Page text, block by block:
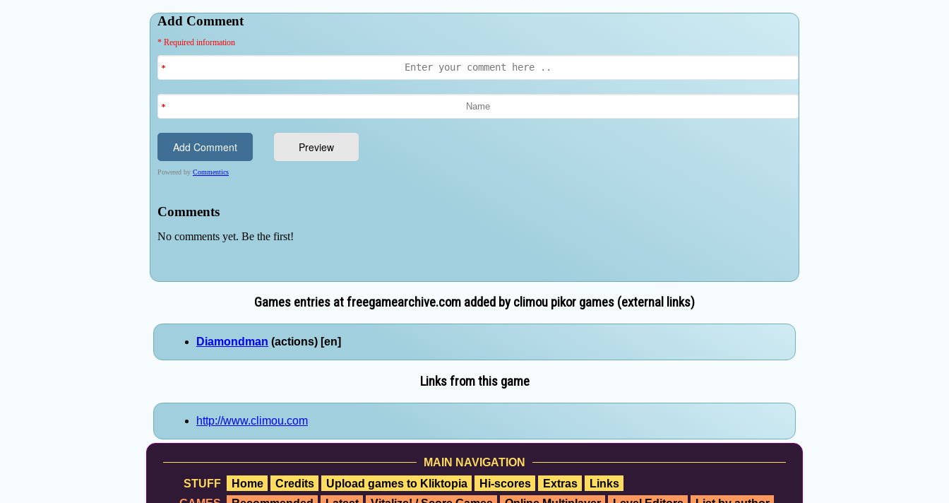
Games entries at freegamearchive.com added by climou pikor games (external links)
Diamondman (actions) [en]
Links from this game
http://www.climou.com
MAIN NAVIGATION
STUFF
Home Credits Upload games to Kliktopia Hi-scores Extras
Links